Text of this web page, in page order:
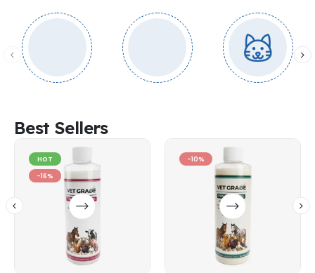
Best Sellers
HOT
-16%
-10%